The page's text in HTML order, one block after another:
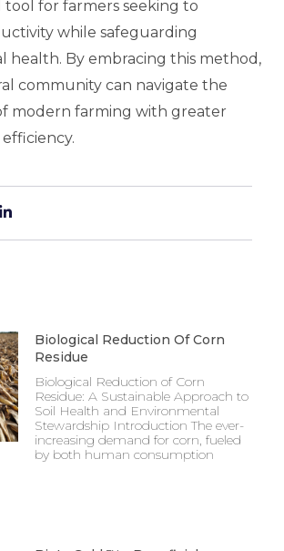
tool for farmers seeking to
while safeguarding
health. By embracing this method,
community can navigate the
modern farming with greater
Biological Reduction Of Corn
Residue
Biological Reduction of Corn
Residue: A Sustainable Approach to
Soil Health and Environmental
Stewardship Introduction The ever-
increasing demand for corn, fueled
by both human consumption